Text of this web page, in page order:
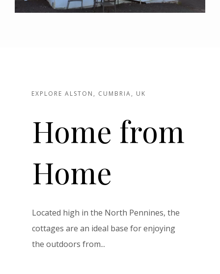
EXPLORE ALSTON, CUMBRIA, UK
Home from
Home
Located high in the North Pennines, the
cottages are an ideal base for enjoying
the outdoors from...